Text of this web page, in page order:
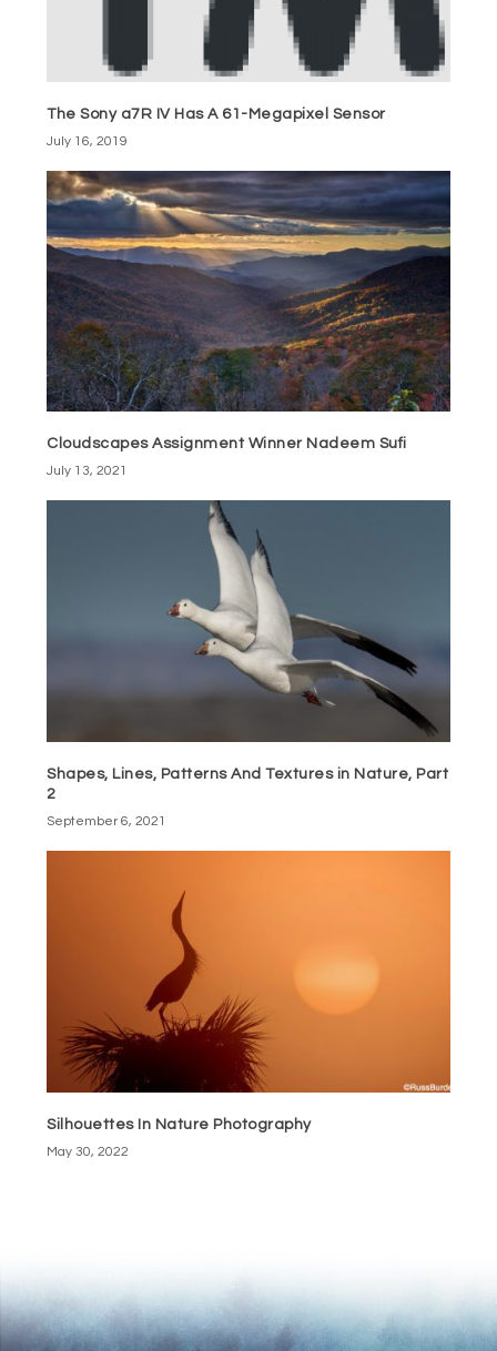
The Sony a7R IV Has A 61-Megapixel Sensor
July 16, 2019
Cloudscapes Assignment Winner Nadeem Sufi
July 13, 2021
Shapes, Lines, Patterns And Textures in Nature, Part
2
September 6, 2021
Silhouettes In Nature Photography
May 30, 2022